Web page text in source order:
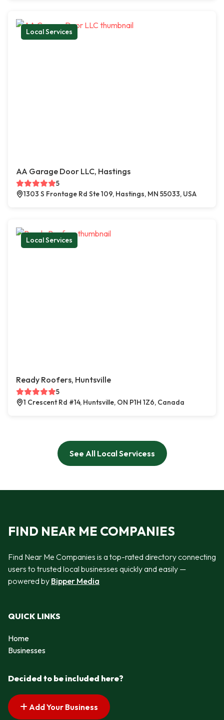
Local Services
AA Garage Door LLC, Hastings
5
1303 S Frontage Rd Ste 109, Hastings, MN 55033, USA
Local Services
Ready Roofers, Huntsville
5
1 Crescent Rd #14, Huntsville, ON P1H 1Z6, Canada
See All Local Servicess
FIND NEAR ME COMPANIES
Find Near Me Companies is a top-rated directory connecting
users to trusted local businesses quickly and easily —
powered by Bipper Media
QUICK LINKS
Home
Businesses
Decided to be included here?
Add Your Business